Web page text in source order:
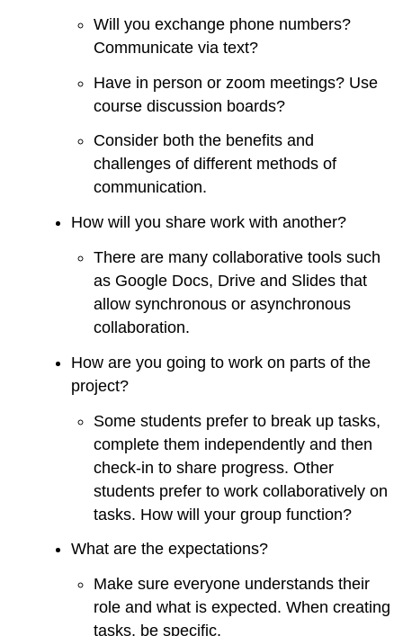
Will you exchange phone numbers?
Communicate via text?
Have in person or zoom meetings? Use
course discussion boards?
Consider both the benefits and
challenges of different methods of
communication.
How will you share work with another?
There are many collaborative tools such
as Google Docs, Drive and Slides that
allow synchronous or asynchronous
collaboration.
How are you going to work on parts of the
project?
Some students prefer to break up tasks,
complete them independently and then
check-in to share progress. Other
students prefer to work collaboratively on
tasks. How will your group function?
What are the expectations?
Make sure everyone understands their
role and what is expected. When creating
tasks, be specific.